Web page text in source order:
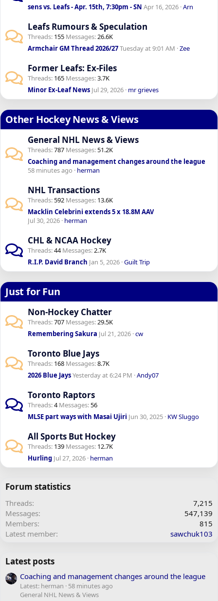
sens vs. Leafs - Apr. 15th, 7:30pm - SN Apr 16, 2026 Arn
Leafs Rumours & Speculation
Threads 155 Messages 26.6K
Armchair GM Thread 2026/27Tuesday at 9:01 AM Zee
Former Leafs: Ex-Files
Threads 165 Messages 3.7K
Minor Ex-Leaf News Jul 29, 2026 mr grieves
Other Hockey News & Views
General NHL News & Views
Threads 787 Messages 51.2K
Coaching and management changes around the league
58 minutes ago
herman
NHL Transactions
Threads 592 Messages 13.6K
Macklin Celebrini extends 5 x 18.8M AAV
Jul 30, 2026 herman
CHL & NCAA Hockey
Threads 44 Messages 2.7K
R.I.P. David Branch Jan 5, 2026 Guilt Trip
Just for Fun
Non-Hockey Chatter
Threads 707 Messages 29.5K
Remembering Sakura Jul 21, 2026 cw
Toronto Blue Jays
Threads 168 Messages 8.7K
2026 Blue JaysYesterday at 6:24 PM Andy07
Toronto Raptors
Threads 4 Messages 56
MLSE part ways with Masai Ujiri Jun 30, 2025 KW Sluggo
All Sports But Hockey
Threads 139 Messages 12.7K
Hurling Jul 27, 2026 herman
Forum statistics
Threads
7,215
Messages
547,139
Members
815
Latest member
sawchuk103
Latest posts
Coaching and management changes around the league
Latest: herman
58 minutes ago
General NHL News & Views